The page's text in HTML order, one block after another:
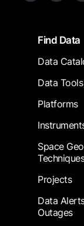
FooterFind Data
Data
Data Tools
Platforms
Space
Techniques
Projects
Data
Outages